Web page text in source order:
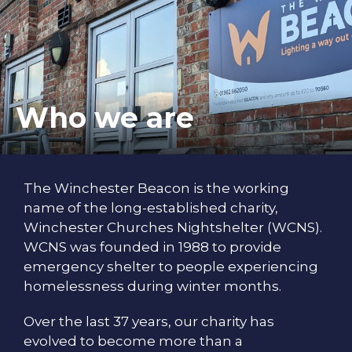
Who we are
The Winchester Beacon is the working
name of the long-established charity,
Winchester Churches Nightshelter (WCNS).
WCNS was founded in 1988 to provide
emergency shelter to people experiencing
homelessness during winter months.
Over the last 37 years, our charity has
evolved to become more than a